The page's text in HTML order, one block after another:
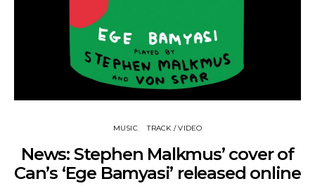
MUSIC TRACK / VIDEO
News: Stephen Malkmus’ cover of
Can’s ‘Ege Bamyasi’ released online